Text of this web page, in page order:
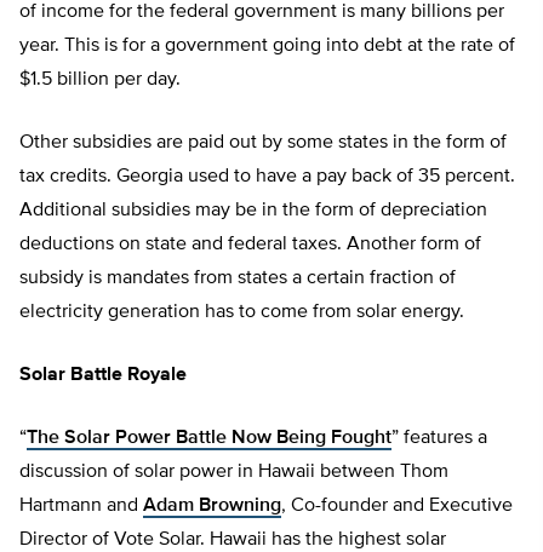
of income for the federal government is many billions per
year. This is for a government going into debt at the rate of
$1.5 billion per day.
Other subsidies are paid out by some states in the form of
tax credits. Georgia used to have a pay back of 35 percent.
Additional subsidies may be in the form of depreciation
deductions on state and federal taxes. Another form of
subsidy is mandates from states a certain fraction of
electricity generation has to come from solar energy.
Solar Battle Royale
“The Solar Power Battle Now Being Fought” features a
discussion of solar power in Hawaii between Thom
Hartmann and Adam Browning, Co-founder and Executive
Director of Vote Solar. Hawaii has the highest solar